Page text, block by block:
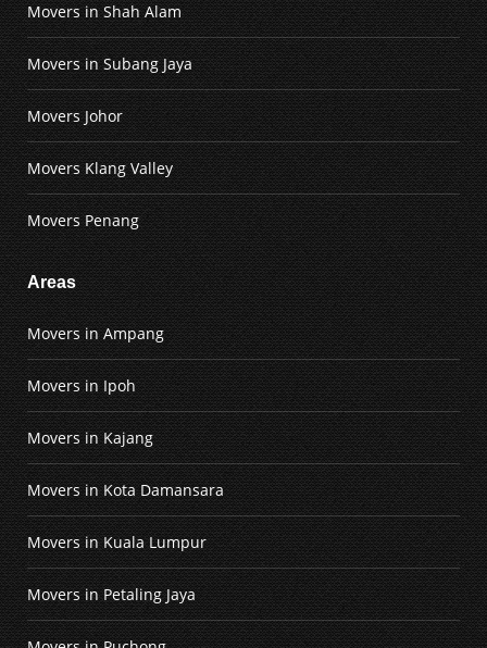
Movers in Shah Alam
Movers in Subang Jaya
Movers Johor
Movers Klang Valley
Movers Penang
Areas
Movers in Ampang
Movers in Ipoh
Movers in Kajang
Movers in Kota Damansara
Movers in Kuala Lumpur
Movers in Petaling Jaya